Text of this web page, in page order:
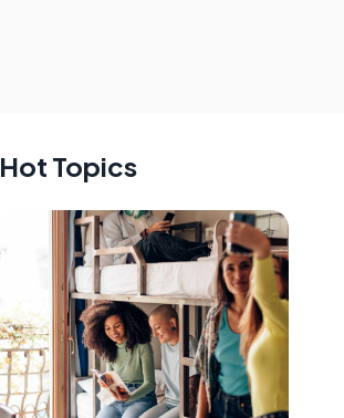
Hot Topics